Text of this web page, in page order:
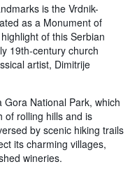
is the Vrdnik-
as a Monument of
of this Serbian
19th-century church
artist, Dimitrije
National Park, which
of rolling hills and is
by scenic hiking trails
its charming villages,
wineries.